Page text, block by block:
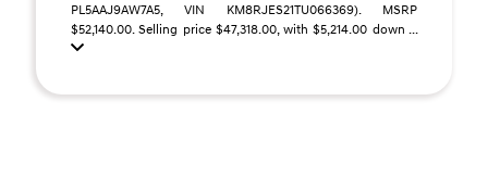
PL5AAJ9AW7A5, VIN KM8RJES21TU066369). MSRP
$52,140.00. Selling price $47,318.00, with $5,214.00 down ...